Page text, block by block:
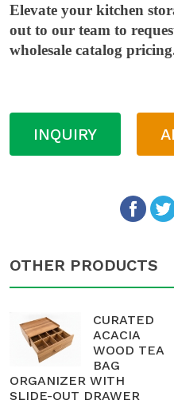
Elevate your kitchen
out to our team to
wholesale catalog
INQUIRY
OTHER PRODUCTS
CURATED
ACACIA
WOOD TEA
BAG
ORGANIZER WITH
SLIDE-OUT DRAWER